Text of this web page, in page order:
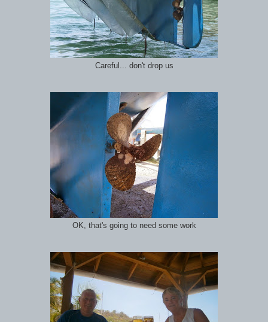
Careful... don't drop us
OK, that's going to need some work